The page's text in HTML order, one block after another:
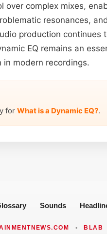
over complex mixes,
resonances,
production continues
EQ remains an
in modern recordings.
for What is a Dynamic EQ?.
Sounds
• BLAB